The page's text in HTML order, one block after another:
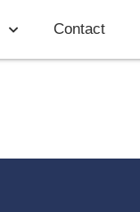
Contact